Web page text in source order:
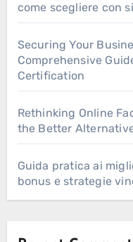
come scegliere con
Securing Your
Comprehensive
Certification
Rethinking Online
the Better
Guida pratica ai
bonus e strategie